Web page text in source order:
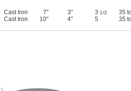
Cast Iron 7" 3" 3 1/2 35
Cast Iron 10" 4" 5 35